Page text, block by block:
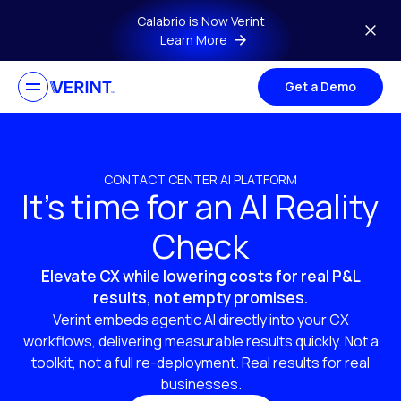
Skip to main contentCalabrio is Now Verint
Learn More
Get a Demo
CONTACT CENTER AI PLATFORM
It’s time for an AI Reality
Check
Elevate CX while lowering costs for real P&L
results, not empty promises.
Verint embeds agentic AI directly into your CX
workflows, delivering measurable results quickly. Not a
toolkit, not a full re-deployment. Real results for real
businesses.